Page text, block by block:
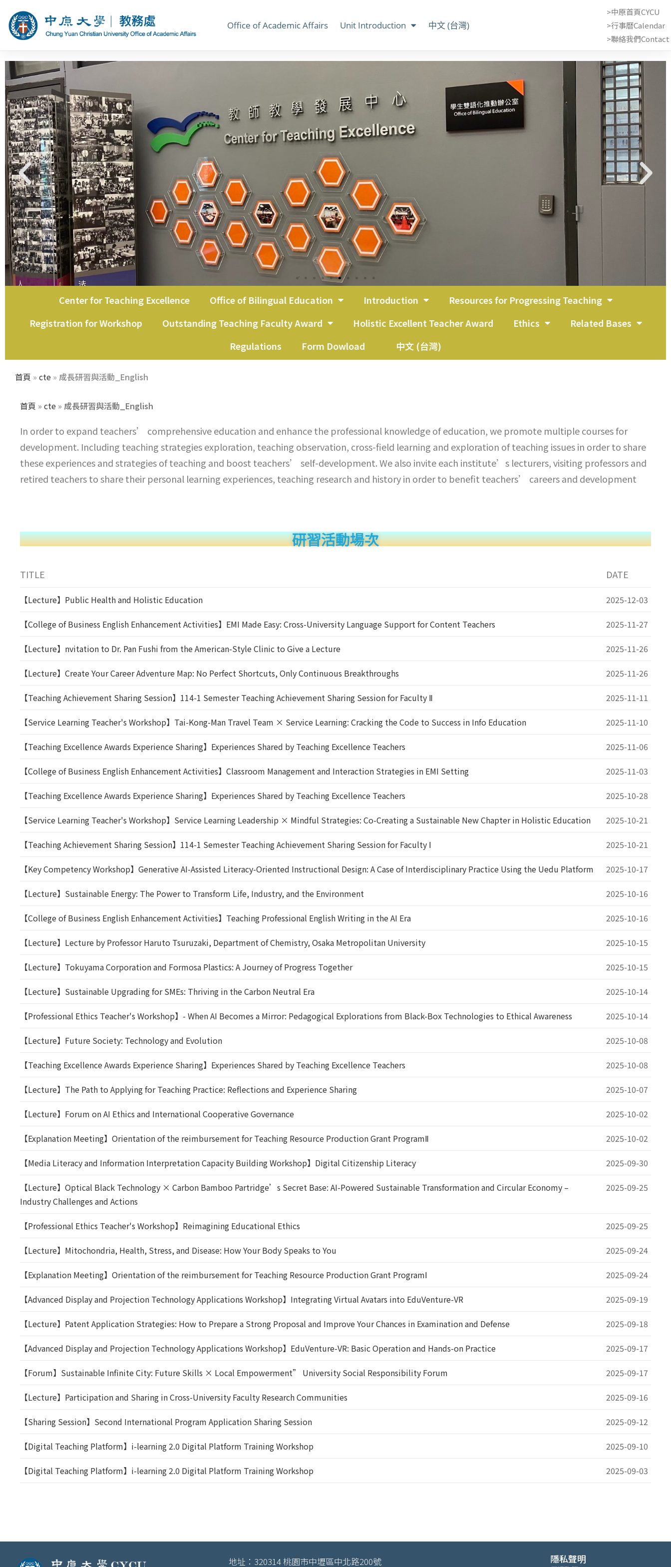
Office of Academic Affairs Unit Introduction 中文 (台灣)
>中原首頁CYCU
>行事曆Calendar
>聯絡我們Contact
教師教學發展中心
Center for Teaching Excellence Office of Bilingual Education Introduction
Resources for Progressing Teaching
Registration for Workshop
Outstanding Teaching Faculty Award Holistic Excellent Teacher Award Ethics
Related Bases
Regulations
Form Dowload 中文 (台灣)
首頁 » cte » 成長研習與活動_English
首頁 » cte » 成長研習與活動_English
In order to expand teachers’ comprehensive education and enhance the professional knowledge of education, we promote multiple courses for
development. Including teaching strategies exploration, teaching observation, cross-field learning and exploration of teaching issues in order to share
these experiences and strategies of teaching and boost teachers’ self-development. We also invite each institute’s lecturers, visiting professors and
retired teachers to share their personal learning experiences, teaching research and history in order to benefit teachers’ careers and development
研習活動場次
TITLE DATE
【Lecture】Public Health and Holistic Education 2025-12-03
【College of Business English Enhancement Activities】EMI Made Easy: Cross-University Language Support for Content Teachers 2025-11-27
【Lecture】nvitation to Dr. Pan Fushi from the American-Style Clinic to Give a Lecture 2025-11-26
【Lecture】Create Your Career Adventure Map: No Perfect Shortcuts, Only Continuous Breakthroughs 2025-11-26
【Teaching Achievement Sharing Session】114-1 Semester Teaching Achievement Sharing Session for Faculty Ⅱ 2025-11-11
【Service Learning Teacher's Workshop】Tai-Kong-Man Travel Team × Service Learning: Cracking the Code to Success in Info Education 2025-11-10
【Teaching Excellence Awards Experience Sharing】Experiences Shared by Teaching Excellence Teachers 2025-11-06
【College of Business English Enhancement Activities】Classroom Management and Interaction Strategies in EMI Setting 2025-11-03
【Teaching Excellence Awards Experience Sharing】Experiences Shared by Teaching Excellence Teachers 2025-10-28
【Service Learning Teacher's Workshop】Service Learning Leadership × Mindful Strategies: Co-Creating a Sustainable New Chapter in Holistic Education 2025-10-21
【Teaching Achievement Sharing Session】114-1 Semester Teaching Achievement Sharing Session for Faculty Ⅰ 2025-10-21
【Key Competency Workshop】Generative AI-Assisted Literacy-Oriented Instructional Design: A Case of Interdisciplinary Practice Using the Uedu Platform 2025-10-17
【Lecture】Sustainable Energy: The Power to Transform Life, Industry, and the Environment 2025-10-16
【College of Business English Enhancement Activities】Teaching Professional English Writing in the AI Era 2025-10-16
【Lecture】Lecture by Professor Haruto Tsuruzaki, Department of Chemistry, Osaka Metropolitan University 2025-10-15
【Lecture】Tokuyama Corporation and Formosa Plastics: A Journey of Progress Together 2025-10-15
【Lecture】Sustainable Upgrading for SMEs: Thriving in the Carbon Neutral Era 2025-10-14
【Professional Ethics Teacher's Workshop】- When AI Becomes a Mirror: Pedagogical Explorations from Black-Box Technologies to Ethical Awareness 2025-10-14
【Lecture】Future Society: Technology and Evolution 2025-10-08
【Teaching Excellence Awards Experience Sharing】Experiences Shared by Teaching Excellence Teachers 2025-10-08
【Lecture】The Path to Applying for Teaching Practice: Reflections and Experience Sharing 2025-10-07
【Lecture】Forum on AI Ethics and International Cooperative Governance 2025-10-02
【Explanation Meeting】Orientation of the reimbursement for Teaching Resource Production Grant ProgramⅡ 2025-10-02
【Media Literacy and Information Interpretation Capacity Building Workshop】Digital Citizenship Literacy 2025-09-30
【Lecture】Optical Black Technology × Carbon Bamboo Partridge’s Secret Base: AI-Powered Sustainable Transformation and Circular Economy –
Industry Challenges and Actions
2025-09-25
【Professional Ethics Teacher's Workshop】Reimagining Educational Ethics 2025-09-25
【Lecture】Mitochondria, Health, Stress, and Disease: How Your Body Speaks to You 2025-09-24
【Explanation Meeting】Orientation of the reimbursement for Teaching Resource Production Grant ProgramⅠ 2025-09-24
【Advanced Display and Projection Technology Applications Workshop】Integrating Virtual Avatars into EduVenture-VR 2025-09-19
【Lecture】Patent Application Strategies: How to Prepare a Strong Proposal and Improve Your Chances in Examination and Defense 2025-09-18
【Advanced Display and Projection Technology Applications Workshop】EduVenture-VR: Basic Operation and Hands-on Practice 2025-09-17
【Forum】Sustainable Infinite City: Future Skills × Local Empowerment” University Social Responsibility Forum 2025-09-17
【Lecture】Participation and Sharing in Cross-University Faculty Research Communities 2025-09-16
【Sharing Session】Second International Program Application Sharing Session 2025-09-12
【Digital Teaching Platform】i-learning 2.0 Digital Platform Training Workshop 2025-09-10
【Digital Teaching Platform】i-learning 2.0 Digital Platform Training Workshop 2025-09-03
地址：320314 桃園市中壢區中北路200號 隱私聲明